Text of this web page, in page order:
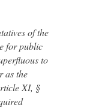
of the
for public
to
as the
XI, §